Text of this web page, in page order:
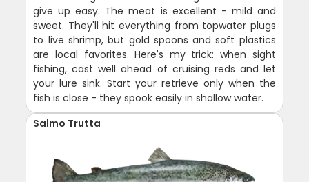
give up easy. The meat is excellent - mild and
sweet. They'll hit everything from topwater plugs
to live shrimp, but gold spoons and soft plastics
are local favorites. Here's my trick: when sight
fishing, cast well ahead of cruising reds and let
your lure sink. Start your retrieve only when the
fish is close - they spook easily in shallow water.
Salmo Trutta